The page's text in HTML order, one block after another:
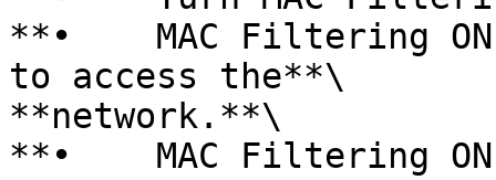
**•    MAC Filtering ON
to access the**\
**network.**\
**•    MAC Filtering ON